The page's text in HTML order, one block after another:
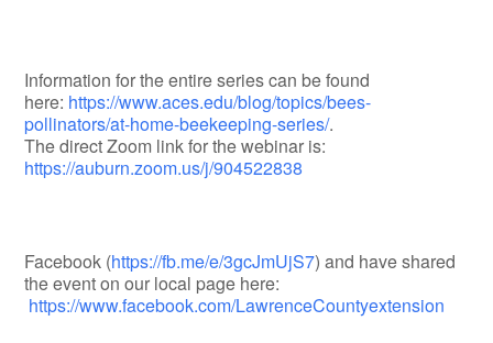
Information for the entire series can be found
here: https://www.aces.edu/blog/topics/bees-
pollinators/at-home-beekeeping-series/.
The direct Zoom link for the webinar is:
https://auburn.zoom.us/j/904522838
Facebook (https://fb.me/e/3gcJmUjS7) and have shared
the event on our local page here:
https://www.facebook.com/LawrenceCountyextension